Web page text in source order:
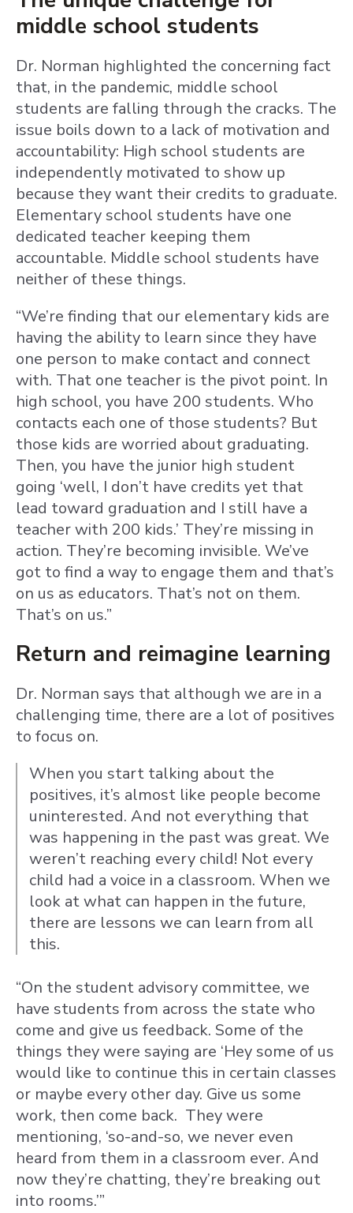
middle school students
Dr. Norman highlighted the concerning fact
that, in the pandemic, middle school
students are falling through the cracks. The
issue boils down to a lack of motivation and
accountability: High school students are
independently motivated to show up
because they want their credits to graduate.
Elementary school students have one
dedicated teacher keeping them
accountable. Middle school students have
neither of these things.
“We’re finding that our elementary kids are
having the ability to learn since they have
one person to make contact and connect
with. That one teacher is the pivot point. In
high school, you have 200 students. Who
contacts each one of those students? But
those kids are worried about graduating.
Then, you have the junior high student
going ‘well, I don’t have credits yet that
lead toward graduation and I still have a
teacher with 200 kids.’ They’re missing in
action. They’re becoming invisible. We’ve
got to find a way to engage them and that’s
on us as educators. That’s not on them.
That’s on us.”
Return and reimagine learning
Dr. Norman says that although we are in a
challenging time, there are a lot of positives
to focus on.
When you start talking about the
positives, it’s almost like people become
uninterested. And not everything that
was happening in the past was great. We
weren’t reaching every child! Not every
child had a voice in a classroom. When we
look at what can happen in the future,
there are lessons we can learn from all
this.
“On the student advisory committee, we
have students from across the state who
come and give us feedback. Some of the
things they were saying are ‘Hey some of us
would like to continue this in certain classes
or maybe every other day. Give us some
work, then come back. They were
mentioning, ‘so-and-so, we never even
heard from them in a classroom ever. And
now they’re chatting, they’re breaking out
into rooms.’”